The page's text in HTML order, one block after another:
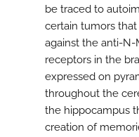
be traced to
certain tumors
against the anti-
receptors in the
expressed on
throughout the
the hippocampus
creation of